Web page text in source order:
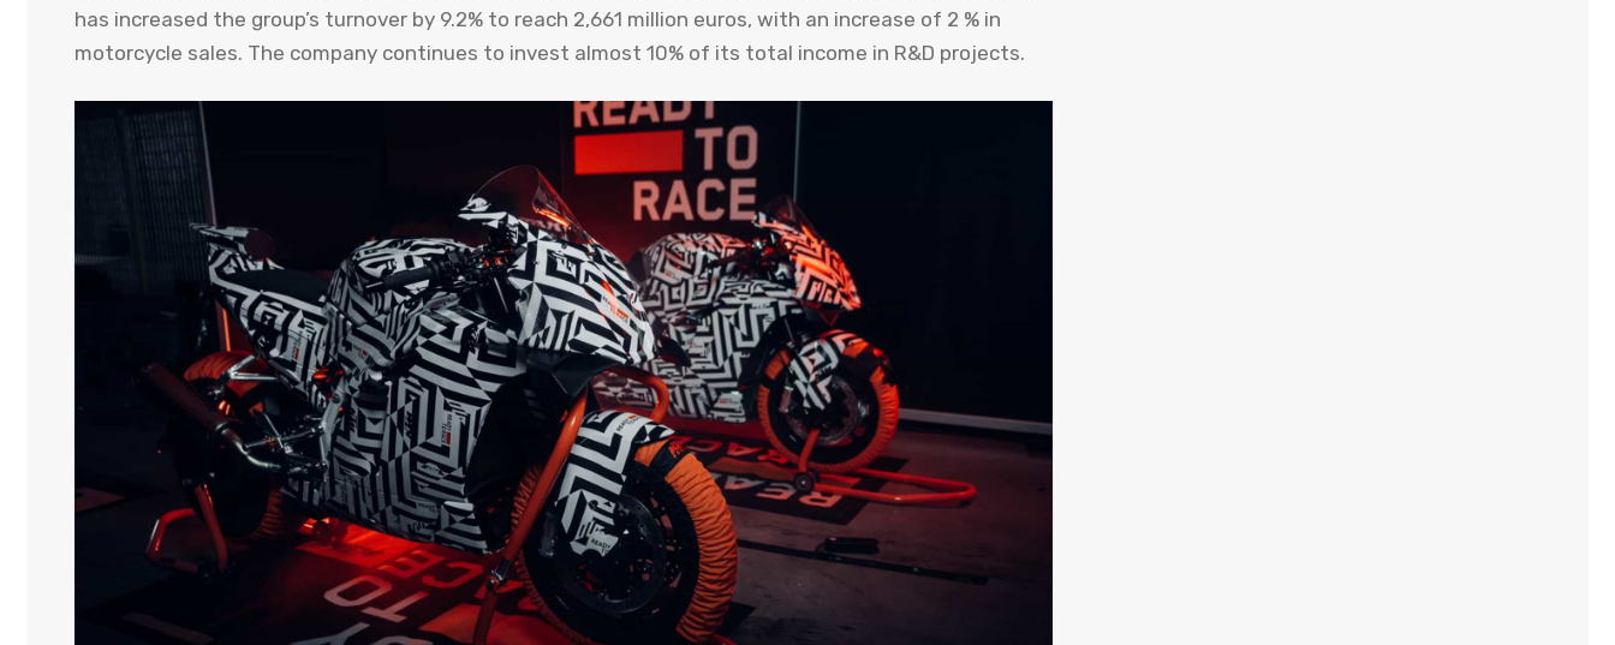
has increased the group’s turnover by 9.2% to reach 2,661 million euros, with an increase of 2 % in
motorcycle sales. The company continues to invest almost 10% of its total income in R&D projects.